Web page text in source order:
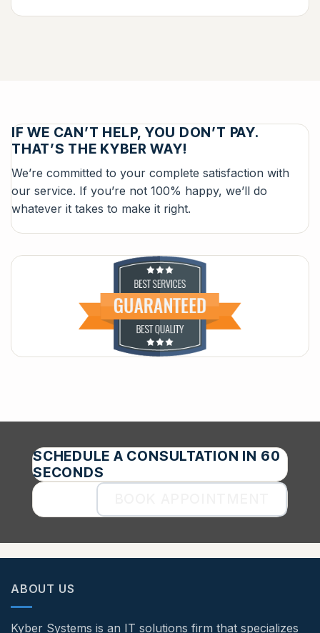
IF WE CAN’T HELP, YOU DON’T PAY.
THAT’S THE KYBER WAY!
We’re committed to your complete satisfaction with
our service. If you’re not 100% happy, we’ll do
whatever it takes to make it right.
SCHEDULE A CONSULTATION IN 60
SECONDS
ABOUT US
Kyber Systems is an IT solutions firm that specializes